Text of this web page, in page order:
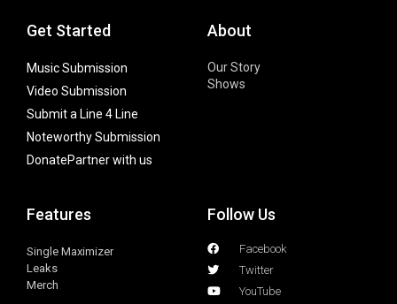
Get Started
Music Submission
Video Submission
Submit a Line 4 Line
Noteworthy Submission
DonatePartner with us
About
Our Story
Shows
Features
Single Maximizer
Leaks
Merch
Follow Us
Facebook
Twitter
YouTube